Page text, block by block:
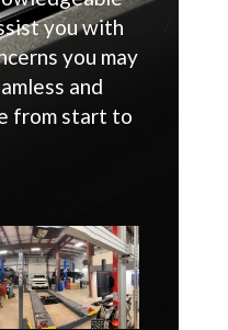
you with
you may
and
from start to